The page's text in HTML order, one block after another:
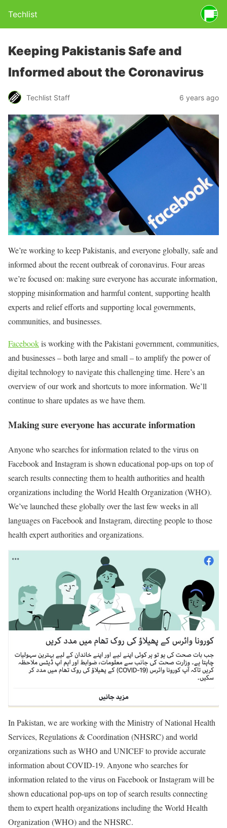
Techlist
Keeping Pakistanis Safe and
Informed about the Coronavirus
Techlist Staff 6 years ago
We’re working to keep Pakistanis, and everyone globally, safe and
informed about the recent outbreak of coronavirus. Four areas
we’re focused on: making sure everyone has accurate information,
stopping misinformation and harmful content, supporting health
experts and relief efforts and supporting local governments,
communities, and businesses.
Facebookis working with the Pakistani government, communities,
and businesses – both large and small – to amplify the power of
digital technology to navigate this challenging time. Here’s an
overview of our work and shortcuts to more information. We’ll
continue to share updates as we have them.
Making sure everyone has accurate information
Anyone who searches for information related to the virus on
Facebook and Instagram is shown educational pop-ups on top of
search results connecting them to health authorities and health
organizations including the World Health Organization (WHO).
We’ve launched these globally over the last few weeks in all
languages on Facebook and Instagram, directing people to those
health expert authorities and organizations.
In Pakistan, we are working with the Ministry of National Health
Services, Regulations & Coordination (NHSRC) and world
organizations such as WHO and UNICEF to provide accurate
information about COVID-19. Anyone who searches for
information related to the virus on Facebook or Instagram will be
shown educational pop-ups on top of search results connecting
them to expert health organizations including the World Health
Organization (WHO) and the NHSRC.